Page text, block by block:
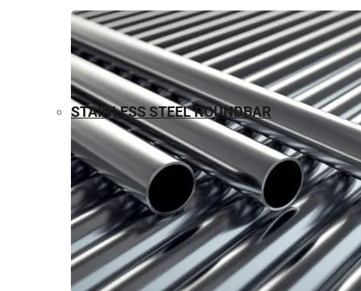
STAINLESS STEEL ROUNDBAR